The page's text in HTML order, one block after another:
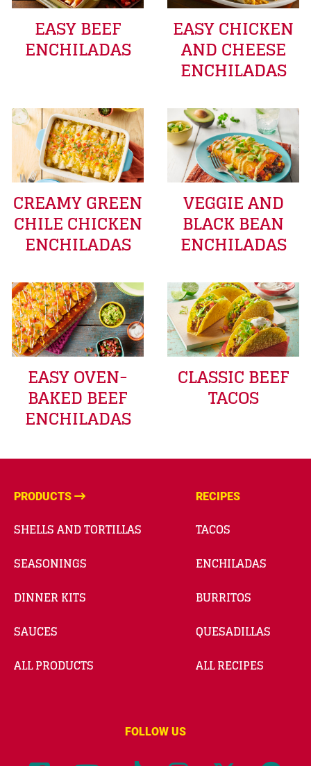
EASY BEEF
ENCHILADAS
EASY CHICKEN
AND CHEESE
ENCHILADAS
CREAMY GREEN
CHILE CHICKEN
ENCHILADAS
VEGGIE AND
BLACK BEAN
ENCHILADAS
EASY OVEN-
BAKED BEEF
ENCHILADAS
CLASSIC BEEF
TACOS
PRODUCTS
SHELLS AND TORTILLAS
SEASONINGS
DINNER KITS
SAUCES
ALL PRODUCTS
RECIPES
TACOS
ENCHILADAS
BURRITOS
QUESADILLAS
ALL RECIPES
FOLLOW US